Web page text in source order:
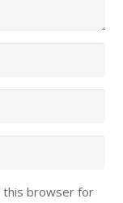
this browser for